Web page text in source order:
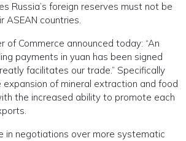
Russia’s foreign reserves must not be
ASEAN countries.
of Commerce announced today: “An
payments in yuan has been signed
facilitates our trade.” Specifically
of mineral extraction and food
the increased ability to promote each
in negotiations over more systematic